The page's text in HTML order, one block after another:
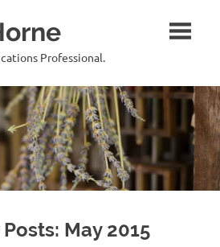
Professional.
May 2015